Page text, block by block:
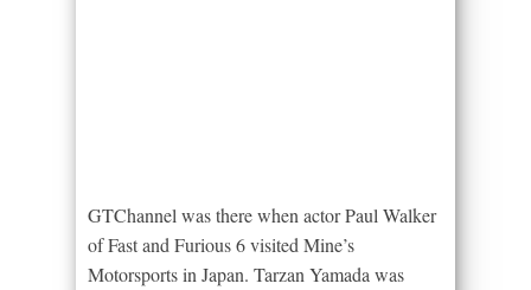
GTChannel was there when actor Paul Walker
of Fast and Furious 6 visited Mine’s
Motorsports in Japan. Tarzan Yamada was